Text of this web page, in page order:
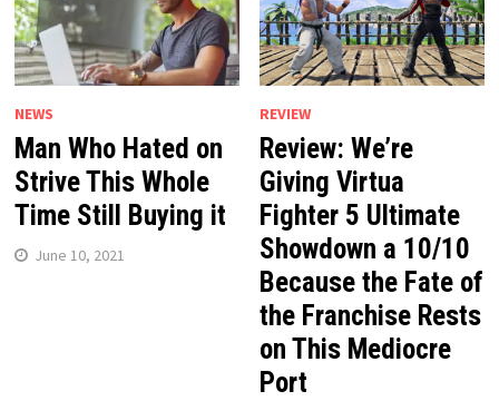
NEWS
Man Who Hated on
Strive This Whole
Time Still Buying it
June 10, 2021
REVIEW
Review: We’re
Giving Virtua
Fighter 5 Ultimate
Showdown a 10/10
Because the Fate of
the Franchise Rests
on This Mediocre
Port